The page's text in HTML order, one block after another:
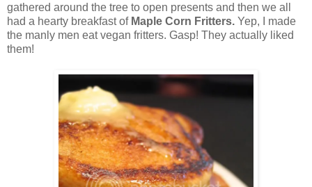
gathered around the tree to open presents and then we all
had a hearty breakfast of Maple Corn Fritters. Yep, I made
the manly men eat vegan fritters. Gasp! They actually liked
them!